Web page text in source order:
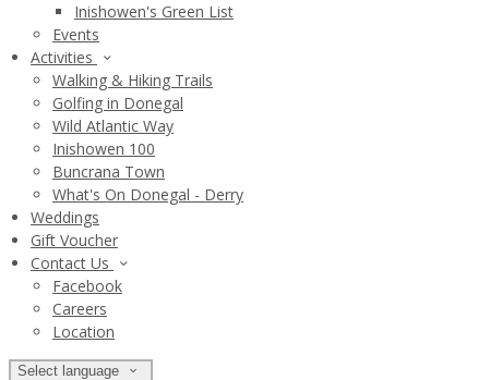
Inishowen's Green List
Events
Activities
Walking & Hiking Trails
Golfing in Donegal
Wild Atlantic Way
Inishowen 100
Buncrana Town
What's On Donegal - Derry
Weddings
Gift Voucher
Contact Us
Facebook
Careers
Location
Select language